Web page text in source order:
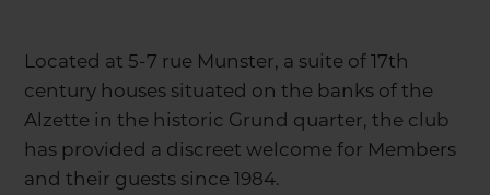
Located at 5-7 rue Munster, a suite of 17th
century houses situated on the banks of the
Alzette in the historic Grund quarter, the club
has provided a discreet welcome for Members
and their guests since 1984.